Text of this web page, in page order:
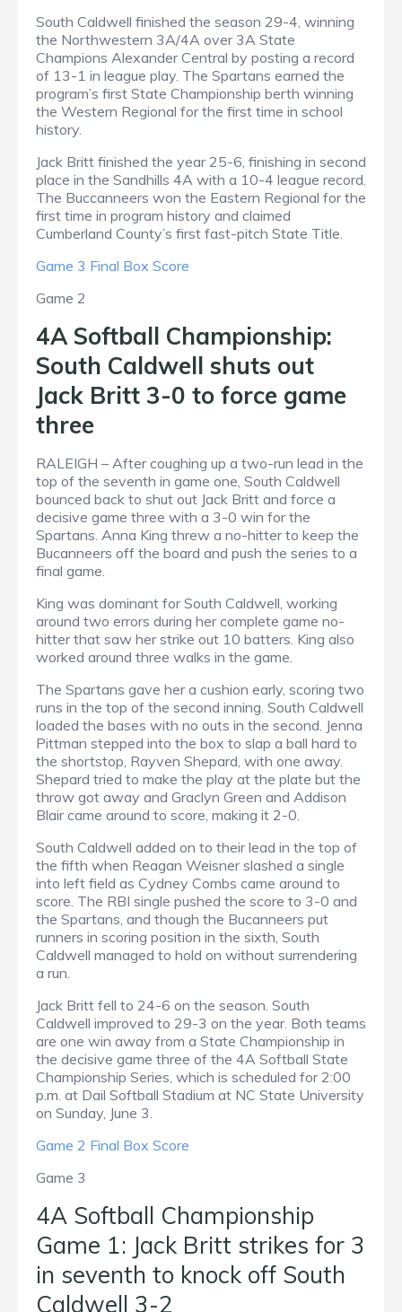
South Caldwell finished the season 29-4, winning
the Northwestern 3A/4A over 3A State
Champions Alexander Central by posting a record
of 13-1 in league play. The Spartans earned the
program’s first State Championship berth winning
the Western Regional for the first time in school
history.
Jack Britt finished the year 25-6, finishing in second
place in the Sandhills 4A with a 10-4 league record.
The Buccanneers won the Eastern Regional for the
first time in program history and claimed
Cumberland County’s first fast-pitch State Title.
Game 3 Final Box Score
Game 2
4A Softball Championship:
South Caldwell shuts out
Jack Britt 3-0 to force game
three
RALEIGH – After coughing up a two-run lead in the
top of the seventh in game one, South Caldwell
bounced back to shut out Jack Britt and force a
decisive game three with a 3-0 win for the
Spartans. Anna King threw a no-hitter to keep the
Bucanneers off the board and push the series to a
final game.
King was dominant for South Caldwell, working
around two errors during her complete game no-
hitter that saw her strike out 10 batters. King also
worked around three walks in the game.
The Spartans gave her a cushion early, scoring two
runs in the top of the second inning. South Caldwell
loaded the bases with no outs in the second. Jenna
Pittman stepped into the box to slap a ball hard to
the shortstop, Rayven Shepard, with one away.
Shepard tried to make the play at the plate but the
throw got away and Graclyn Green and Addison
Blair came around to score, making it 2-0.
South Caldwell added on to their lead in the top of
the fifth when Reagan Weisner slashed a single
into left field as Cydney Combs came around to
score. The RBI single pushed the score to 3-0 and
the Spartans, and though the Bucanneers put
runners in scoring position in the sixth, South
Caldwell managed to hold on without surrendering
a run.
Jack Britt fell to 24-6 on the season. South
Caldwell improved to 29-3 on the year. Both teams
are one win away from a State Championship in
the decisive game three of the 4A Softball State
Championship Series, which is scheduled for 2:00
p.m. at Dail Softball Stadium at NC State University
on Sunday, June 3.
Game 2 Final Box Score
Game 3
4A Softball Championship
Game 1: Jack Britt strikes for 3
in seventh to knock off South
Caldwell 3-2